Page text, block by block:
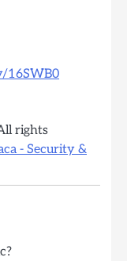
16SWB0
rights
- Security &